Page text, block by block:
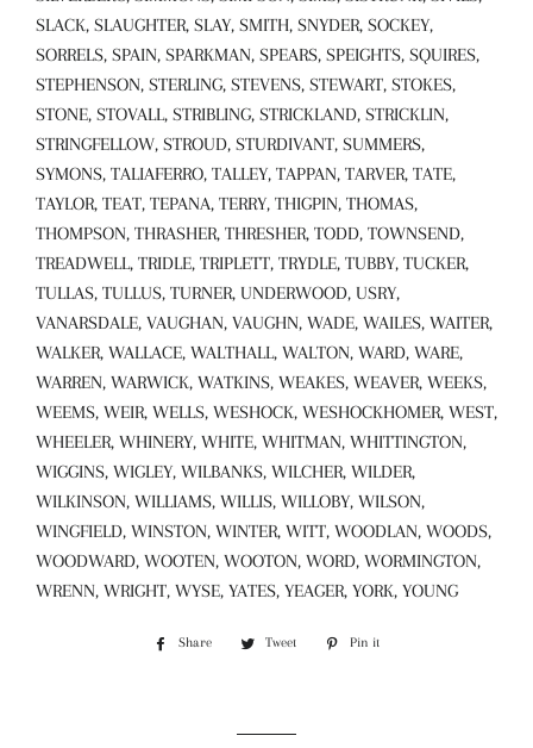
SLACK, SLAUGHTER, SLAY, SMITH, SNYDER, SOCKEY,
SORRELS, SPAIN, SPARKMAN, SPEARS, SPEIGHTS, SQUIRES,
STEPHENSON, STERLING, STEVENS, STEWART, STOKES,
STONE, STOVALL, STRIBLING, STRICKLAND, STRICKLIN,
STRINGFELLOW, STROUD, STURDIVANT, SUMMERS,
SYMONS, TALIAFERRO, TALLEY, TAPPAN, TARVER, TATE,
TAYLOR, TEAT, TEPANA, TERRY, THIGPIN, THOMAS,
THOMPSON, THRASHER, THRESHER, TODD, TOWNSEND,
TREADWELL, TRIDLE, TRIPLETT, TRYDLE, TUBBY, TUCKER,
TULLAS, TULLUS, TURNER, UNDERWOOD, USRY,
VANARSDALE, VAUGHAN, VAUGHN, WADE, WAILES, WAITER,
WALKER, WALLACE, WALTHALL, WALTON, WARD, WARE,
WARREN, WARWICK, WATKINS, WEAKES, WEAVER, WEEKS,
WEEMS, WEIR, WELLS, WESHOCK, WESHOCKHOMER, WEST,
WHEELER, WHINERY, WHITE, WHITMAN, WHITTINGTON,
WIGGINS, WIGLEY, WILBANKS, WILCHER, WILDER,
WILKINSON, WILLIAMS, WILLIS, WILLOBY, WILSON,
WINGFIELD, WINSTON, WINTER, WITT, WOODLAN, WOODS,
WOODWARD, WOOTEN, WOOTON, WORD, WORMINGTON,
WRENN, WRIGHT, WYSE, YATES, YEAGER, YORK, YOUNG
Share
Share
Tweet
Tweet
Pin it